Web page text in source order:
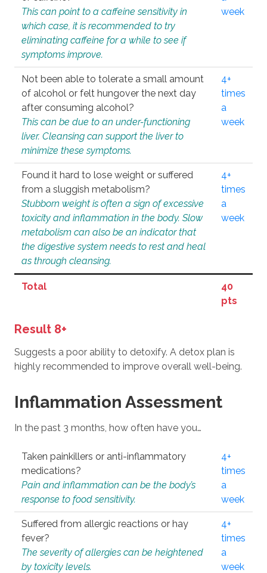
This can point to a caffeine sensitivity in
which case, it is recommended to try
eliminating caffeine for a while to see if
symptoms improve.
week
Not been able to tolerate a small amount
of alcohol or felt hungover the next day
after consuming alcohol?
This can be due to an under-functioning
liver. Cleansing can support the liver to
minimize these symptoms.
4+
times
a
week
Found it hard to lose weight or suffered
from a sluggish metabolism?
Stubborn weight is often a sign of excessive
toxicity and inflammation in the body. Slow
metabolism can also be an indicator that
the digestive system needs to rest and heal
as through cleansing.
4+
times
a
week
Total
40
pts
Result 8+
Suggests a poor ability to detoxify. A detox plan is
highly recommended to improve overall well-being.
Inflammation Assessment
In the past 3 months, how often have you…
Taken painkillers or anti-inflammatory
medications?
Pain and inflammation can be the body’s
response to food sensitivity.
4+
times
a
week
Suffered from allergic reactions or hay
fever?
The severity of allergies can be heightened
by toxicity levels.
4+
times
a
week